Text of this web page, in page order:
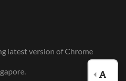
latest version of Chrome